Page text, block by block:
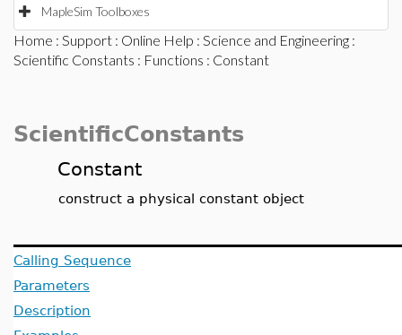
MapleSim Toolboxes
Home : Support : Online Help : Science and Engineering :
Scientific Constants : Functions : Constant
ScientificConstants
Constant
construct a physical constant object
Calling Sequence
Parameters
Description